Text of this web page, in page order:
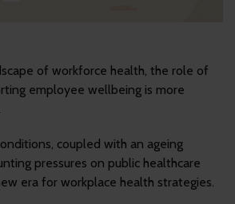
of workforce health, the role of
employee wellbeing is more
coupled with an ageing
pressures on public healthcare
era for workplace health strategies.